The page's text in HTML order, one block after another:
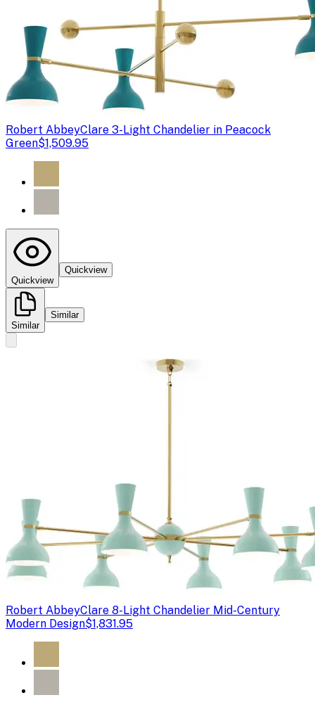
Robert AbbeyClare 3-Light Chandelier in Peacock
Green$1,509.95
Quickview
Quickview
Similar
Similar
Robert AbbeyClare 8-Light Chandelier Mid-Century
Modern Design$1,831.95